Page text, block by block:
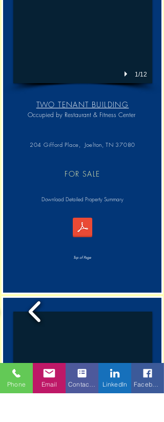
1/12
TWO TENANT BUILDING
Occupied by Restaurant & Fitness Center
204 Gifford Place, Joelton, TN 37080
FOR SALE
Download Detailed Property Summary
Top of Page
Phone Email LinkedIn